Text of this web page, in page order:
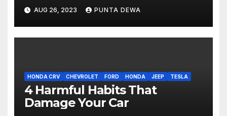
AUG 26, 2023 PUNTA DEWA
HONDA CRV CHEVROLET FORD HONDA JEEP TESLA
4 Harmful Habits That
Damage Your Car